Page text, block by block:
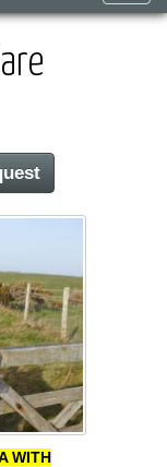
WITH